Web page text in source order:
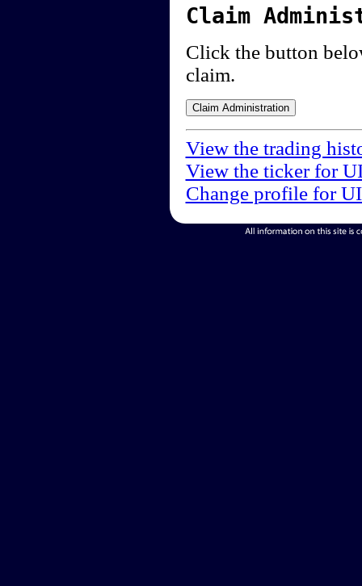
Claim
Click the button
claim.
View the trading
View the ticker for
Change profile for